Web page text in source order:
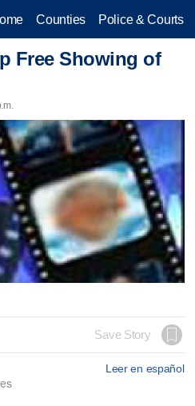
Counties Police & Courts
Free Showing of
Save Story
Leer en español